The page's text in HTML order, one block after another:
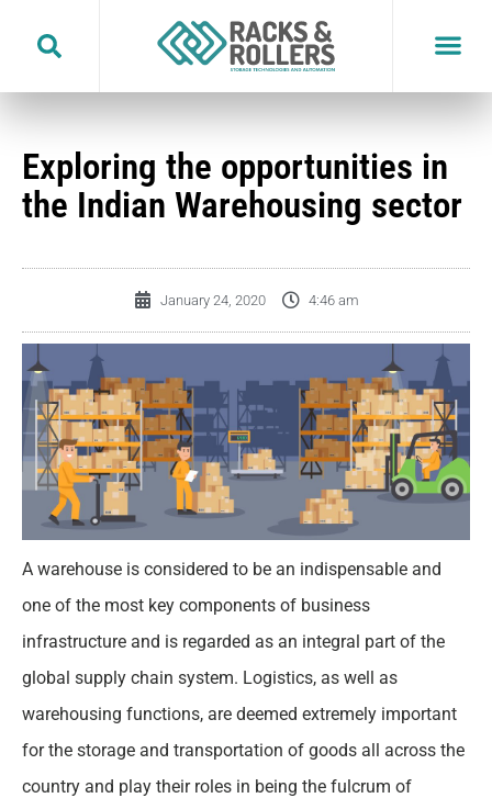
Exploring the opportunities in
the Indian Warehousing sector
January 24, 2020 4:46 am
A warehouse is considered to be an indispensable and
one of the most key components of business
infrastructure and is regarded as an integral part of the
global supply chain system. Logistics, as well as
warehousing functions, are deemed extremely important
for the storage and transportation of goods all across the
country and play their roles in being the fulcrum of